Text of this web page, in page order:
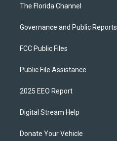
The Florida Channel
Governance and Public Reports
FCC Public Files
Public File Assistance
2025 EEO Report
Digital Stream Help
Donate Your Vehicle